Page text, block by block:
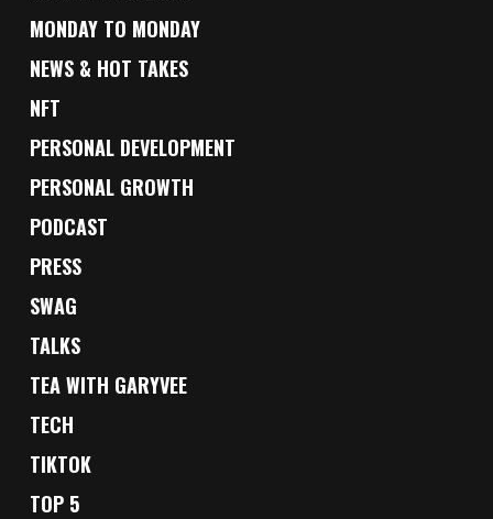
MONDAY TO MONDAY
NEWS & HOT TAKES
NFT
PERSONAL DEVELOPMENT
PERSONAL GROWTH
PODCAST
PRESS
SWAG
TALKS
TEA WITH GARYVEE
TECH
TIKTOK
TOP 5